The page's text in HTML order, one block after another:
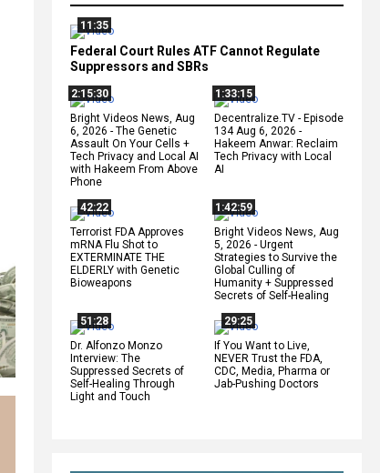
11:35
Federal Court Rules ATF Cannot Regulate
Suppressors and SBRs
2:15:30
Bright Videos News, Aug
6, 2026 - The Genetic
Assault On Your Cells +
Tech Privacy and Local AI
with Hakeem From Above
Phone
1:33:15
Decentralize.TV - Episode
134 Aug 6, 2026 -
Hakeem Anwar: Reclaim
Tech Privacy with Local
AI
42:22
Terrorist FDA Approves
mRNA Flu Shot to
EXTERMINATE THE
ELDERLY with Genetic
Bioweapons
1:42:59
Bright Videos News, Aug
5, 2026 - Urgent
Strategies to Survive the
Global Culling of
Humanity + Suppressed
Secrets of Self-Healing
51:28
Dr. Alfonzo Monzo
Interview: The
Suppressed Secrets of
Self-Healing Through
Light and Touch
29:25
If You Want to Live,
NEVER Trust the FDA,
CDC, Media, Pharma or
Jab-Pushing Doctors